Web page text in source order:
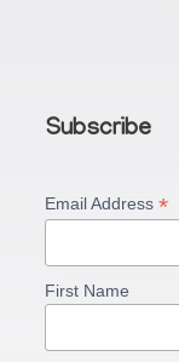
Subscribe
Email Address *
First Name